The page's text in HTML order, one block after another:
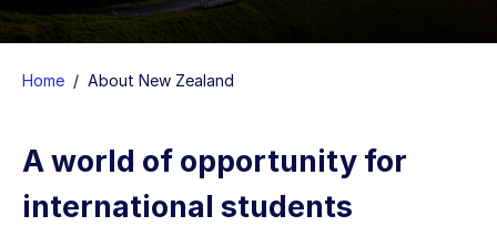
Home / About New Zealand
A world of opportunity for
international students